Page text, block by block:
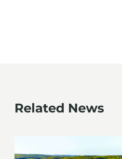
Related News